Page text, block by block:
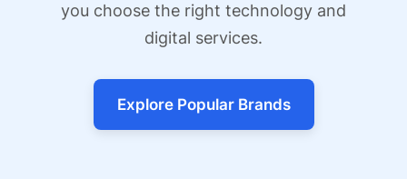
you choose the right technology and
digital services.
Explore Popular Brands